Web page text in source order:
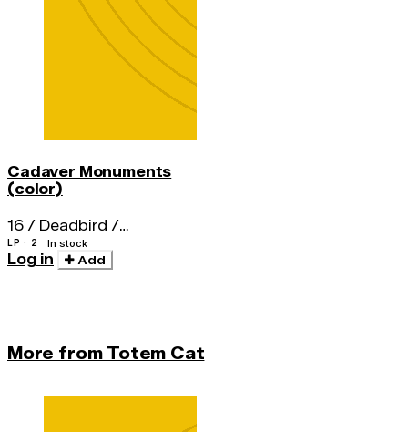
Cadaver Monuments
(color)
16 / Deadbird /
Nightstick / Fistula
LP · 2 In stock
Log in Add
More from Totem Cat